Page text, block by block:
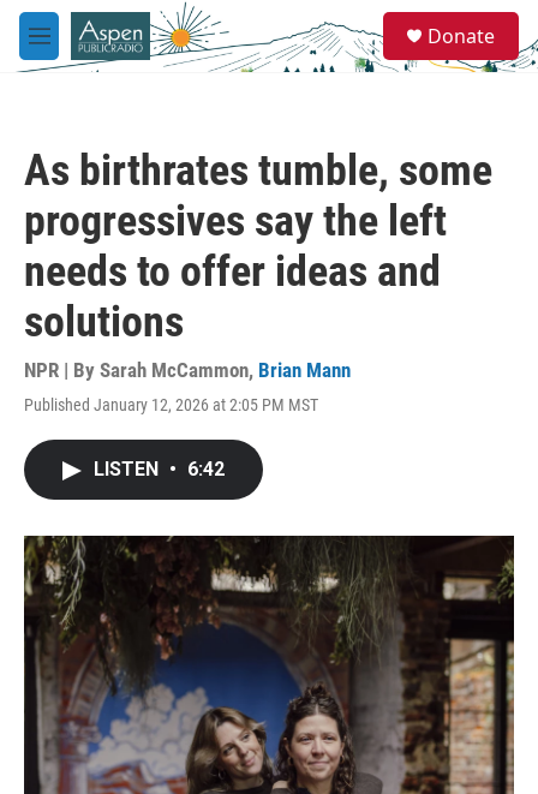
Skip to main content
M
e
e
a
Donate
As birthrates tumble, some
progressives say the left
needs to offer ideas and
solutions
NPR | By Sarah McCammon, Brian Mann
Published January 12, 2026 at 2:05 PM MST
LISTEN • 6:42